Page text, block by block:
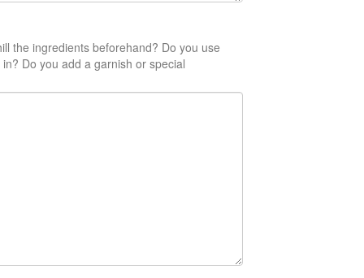
the ingredients beforehand? Do you use
Do you add a garnish or special